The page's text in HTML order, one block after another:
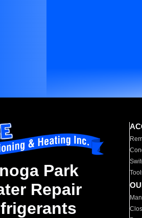
Park
Repair